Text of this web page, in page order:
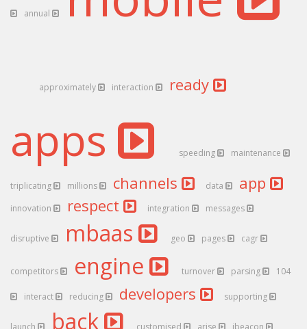
annual
approximately interaction ready
apps speeding maintenance
triplicating millions channels data app
innovation respect integration messages
disruptive mbaas geo pages cagr
competitors engine turnover parsing 104
interact reducing developers supporting
launch back customised arise ibeacon